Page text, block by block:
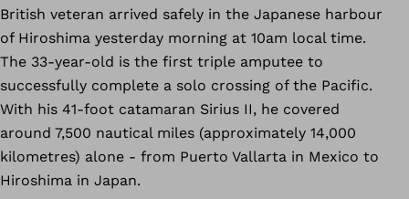
British veteran arrived safely in the Japanese harbour
of Hiroshima yesterday morning at 10am local time.
The 33-year-old is the first triple amputee to
successfully complete a solo crossing of the Pacific.
With his 41-foot catamaran Sirius II, he covered
around 7,500 nautical miles (approximately 14,000
kilometres) alone - from Puerto Vallarta in Mexico to
Hiroshima in Japan.